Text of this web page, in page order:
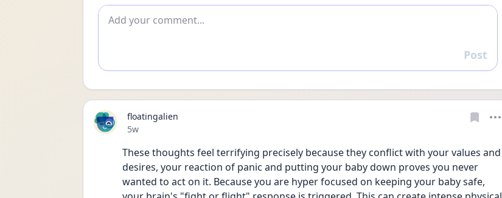
Add comment
Reply
Post
floatingalien
Date posted
5w
These thoughts feel terrifying precisely because they conflict with your values and
desires, your reaction of panic and putting your baby down proves you never
wanted to act on it. Because you are hyper focused on keeping your baby safe,